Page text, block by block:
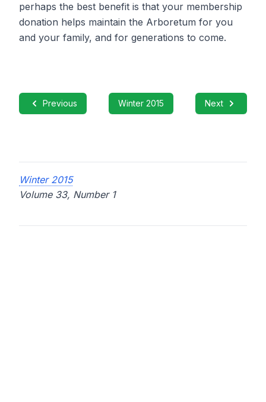
perhaps the best benefit is that your membership
donation helps maintain the Arboretum for you
and your family, and for generations to come.
Previous Winter 2015 Next
Winter 2015
Volume 33, Number 1